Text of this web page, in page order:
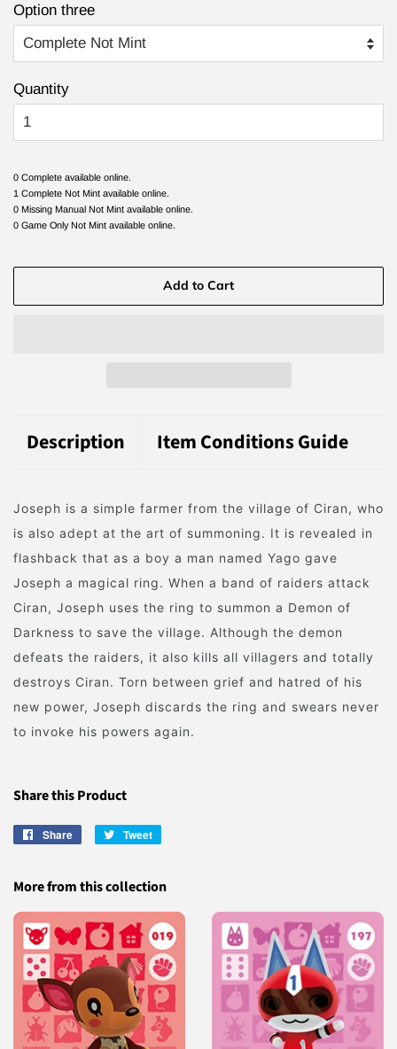
Option three
Quantity
0 Complete available online.
1 Complete Not Mint available online.
0 Missing Manual Not Mint available online.
0 Game Only Not Mint available online.
Add to Cart
Description Item Conditions Guide
Joseph is a simple farmer from the village of Ciran, who
is also adept at the art of summoning. It is revealed in
flashback that as a boy a man named Yago gave
Joseph a magical ring. When a band of raiders attack
Ciran, Joseph uses the ring to summon a Demon of
Darkness to save the village. Although the demon
defeats the raiders, it also kills all villagers and totally
destroys Ciran. Torn between grief and hatred of his
new power, Joseph discards the ring and swears never
to invoke his powers again.
Share this Product
Share
Share
Tweet
More from this collection